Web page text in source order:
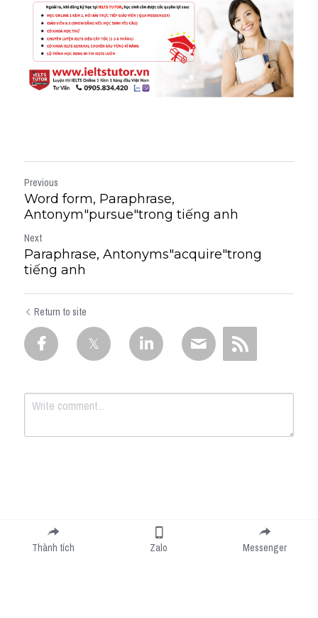
Previous
Word form, Paraphrase,
Antonym"pursue"trong tiếng anh
Next
Paraphrase, Antonyms"acquire"trong
tiếng anh
Return to site
Submit
Thành tích Zalo Messenger